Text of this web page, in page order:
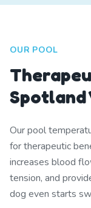
OUR POOL
Spotland
Our pool
for therapeutic
increases blood
tension, and
dog even starts